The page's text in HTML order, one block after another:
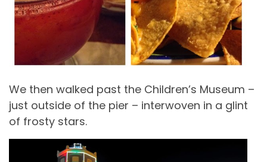
We then walked past the Children’s Museum –
just outside of the pier – interwoven in a glint
of frosty stars.